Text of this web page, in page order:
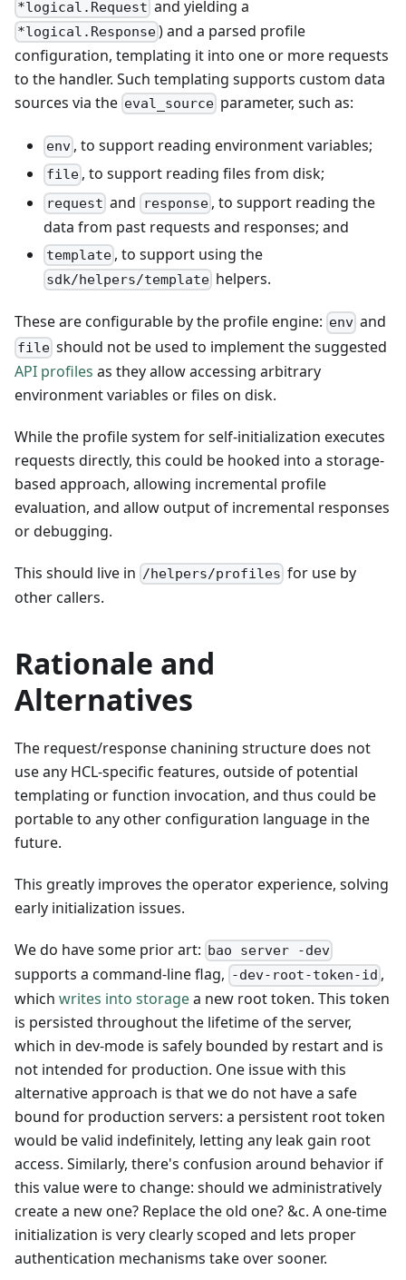
*logical.Request and yielding a
*logical.Response) and a parsed profile
configuration, templating it into one or more requests
to the handler. Such templating supports custom data
sources via the eval_source parameter, such as:
env , to support reading environment variables;
file , to support reading files from disk;
request and response, to support reading the
data from past requests and responses; and
template , to support using the
sdk/helpers/template helpers.
These are configurable by the profile engine: env and
file should not be used to implement the suggested
API profiles as they allow accessing arbitrary
environment variables or files on disk.
While the profile system for self-initialization executes
requests directly, this could be hooked into a storage-
based approach, allowing incremental profile
evaluation, and allow output of incremental responses
or debugging.
This should live in /helpers/profiles for use by
other callers.
Rationale and
Alternatives
The request/response chanining structure does not
use any HCL-specific features, outside of potential
templating or function invocation, and thus could be
portable to any other configuration language in the
future.
This greatly improves the operator experience, solving
early initialization issues.
We do have some prior art: bao server -dev
supports a command-line flag, -dev-root-token-id ,
which writes into storagea new root token. This token
is persisted throughout the lifetime of the server,
which in dev-mode is safely bounded by restart and is
not intended for production. One issue with this
alternative approach is that we do not have a safe
bound for production servers: a persistent root token
would be valid indefinitely, letting any leak gain root
access. Similarly, there's confusion around behavior if
this value were to change: should we administratively
create a new one? Replace the old one? &c. A one-time
initialization is very clearly scoped and lets proper
authentication mechanisms take over sooner.